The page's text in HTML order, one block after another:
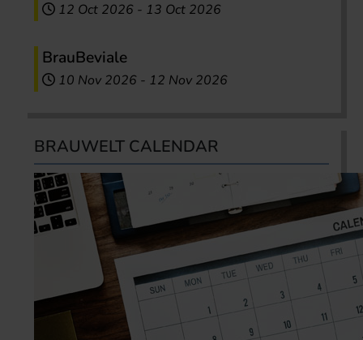
12 Oct 2026 - 13 Oct 2026
BrauBeviale
10 Nov 2026 - 12 Nov 2026
BRAUWELT CALENDAR